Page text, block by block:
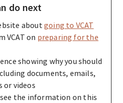
do next
about going to VCAT
VCAT on preparing for the
showing why you should
documents, emails,
or videos
the information on this